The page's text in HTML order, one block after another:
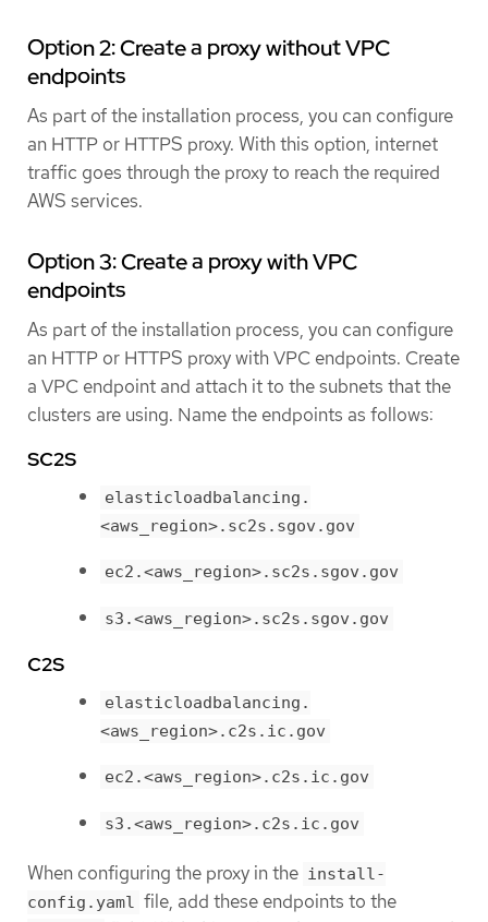
Option 2: Create a proxy without VPC
endpoints
As part of the installation process, you can configure
an HTTP or HTTPS proxy. With this option, internet
traffic goes through the proxy to reach the required
AWS services.
Option 3: Create a proxy with VPC
endpoints
As part of the installation process, you can configure
an HTTP or HTTPS proxy with VPC endpoints. Create
a VPC endpoint and attach it to the subnets that the
clusters are using. Name the endpoints as follows:
SC2S
elasticloadbalancing.
<aws_region>.sc2s.sgov.gov
ec2.<aws_region>.sc2s.sgov.gov
s3.<aws_region>.sc2s.sgov.gov
C2S
elasticloadbalancing.
<aws_region>.c2s.ic.gov
ec2.<aws_region>.c2s.ic.gov
s3.<aws_region>.c2s.ic.gov
When configuring the proxy in the install-
config.yaml file, add these endpoints to the